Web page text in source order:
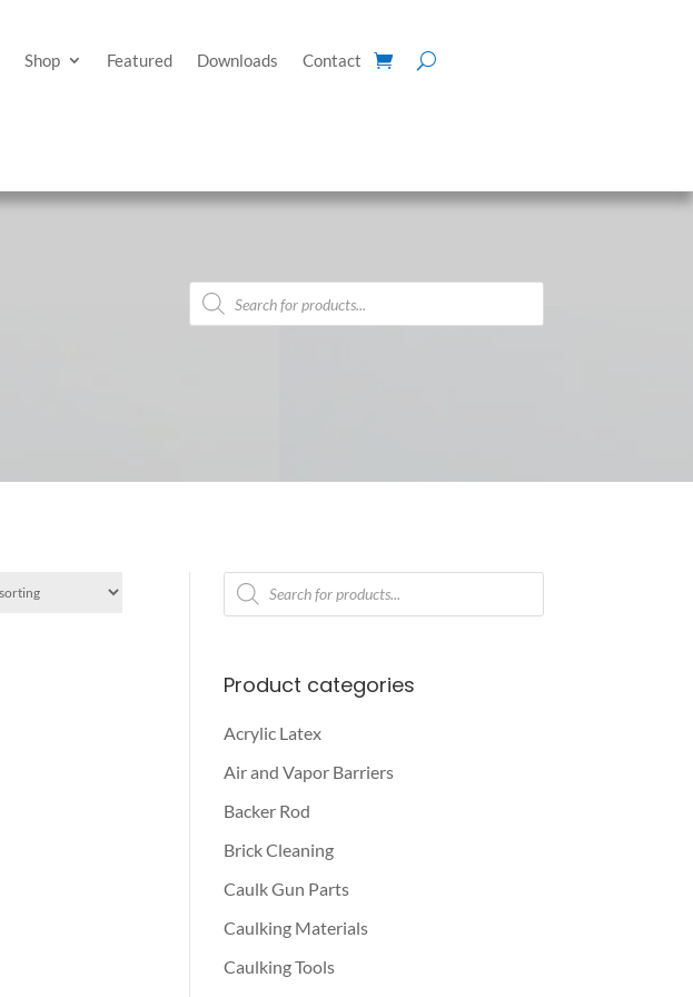
Shop Featured Downloads Contact
Products
search
Products
search
Product categories
Acrylic Latex
Air and Vapor Barriers
Backer Rod
Brick Cleaning
Caulk Gun Parts
Caulking Materials
Caulking Tools